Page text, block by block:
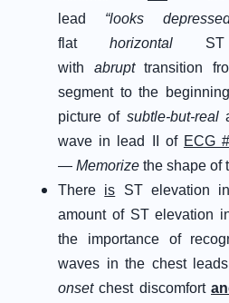
lead
“looks
flat
horizontal
with
abrupttransition
segment to the
picture of subtle-but-real
wave in lead II of ECG
— Memorize the shape of
There is ST elevation in
amount of ST elevation
the importance of
waves in the chest
onsetchest discomfort